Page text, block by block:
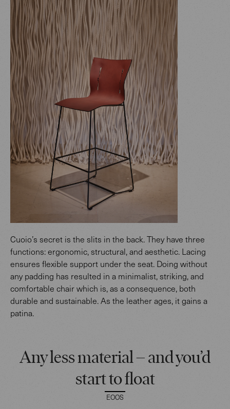
Cuoio’s secret is the slits in the back. They have three
functions: ergonomic, structural, and aesthetic. Lacing
ensures flexible support under the seat. Doing without
any padding has resulted in a minimalist, striking, and
comfortable chair which is, as a consequence, both
durable and sustainable. As the leather ages, it gains a
patina.
Any less material – and you’d
start to float
EOOS